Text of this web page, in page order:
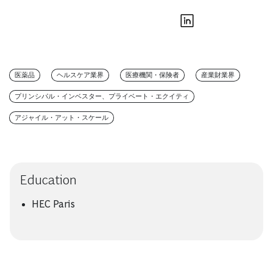
医薬品 ヘルスケア業界 医療機関・保険者 産業財業界
プリンシパル・インベスター、プライベート・エクイティ
アジャイル・アット・スケール
Education
HEC Paris